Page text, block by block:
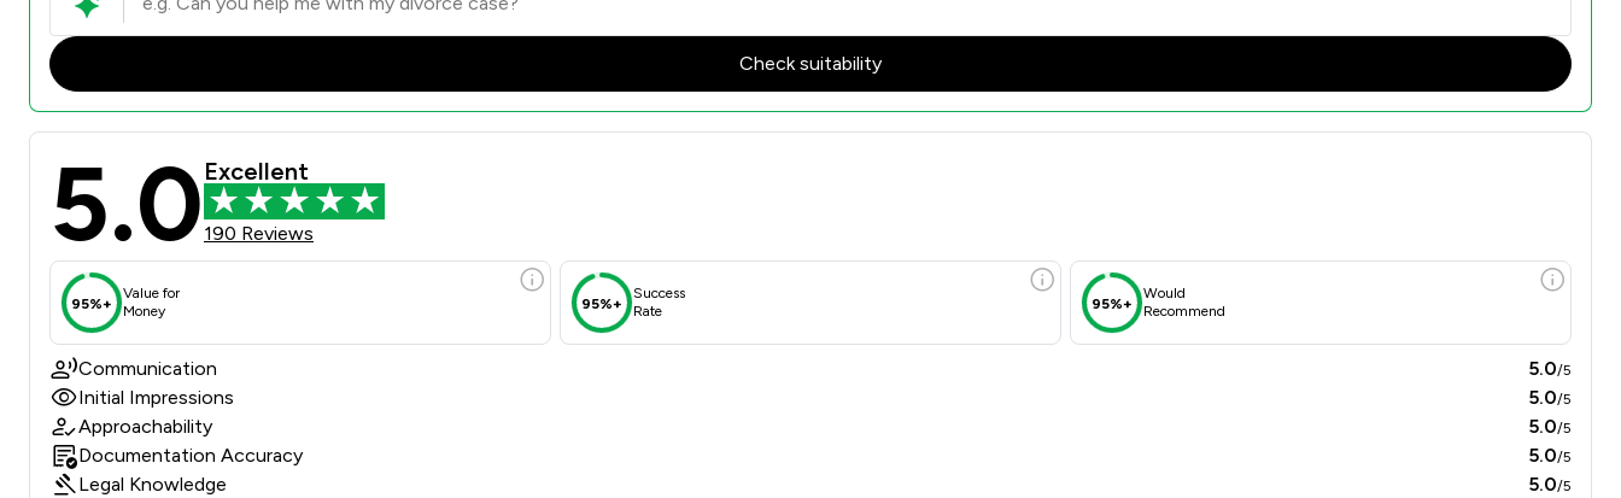
Check suitability
5.0 Excellent
190 Reviews
95%+
Value for
Money
95%+
Success
Rate
95%+
Would
Recommend
Communication 5.0/5
Initial Impressions 5.0/5
Approachability 5.0/5
Documentation Accuracy 5.0/5
Legal Knowledge 5.0/5